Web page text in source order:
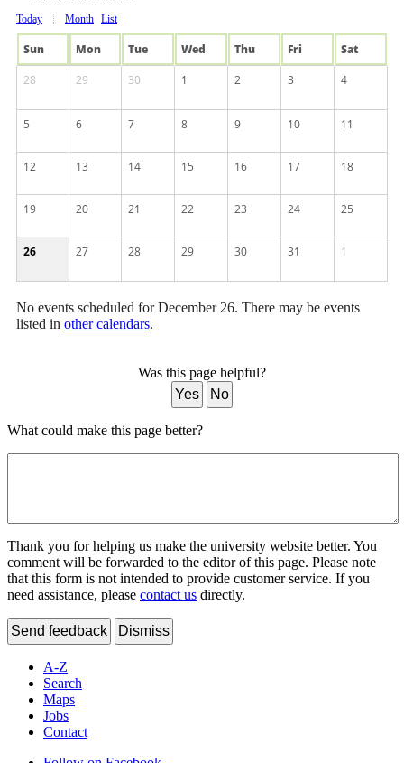
Today Month List
Sun Mon Tue Wed Thu Fri
Sat
28
29 30 1 2 3 4
5 6 7 8 9 10 11
12 13 14 15 16 17 18
19 20 21 22 23 24 25
26 27 28 29 30 31 1
No events scheduled for December 26. There may be events
listed in other calendars.
Was this page helpful?
Yes
No
What could make this page better?
Thank you for helping us make the university website better. You
comment will be forwarded to the editor of this page. Please note
that this form is not intended to provide customer service. If you
need assistance, please contact us directly.
Send feedback Dismiss
A-Z
Search
Maps
Jobs
Contact